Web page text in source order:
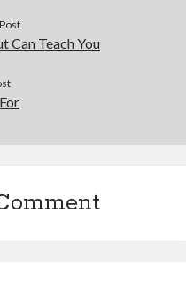
Can Teach You